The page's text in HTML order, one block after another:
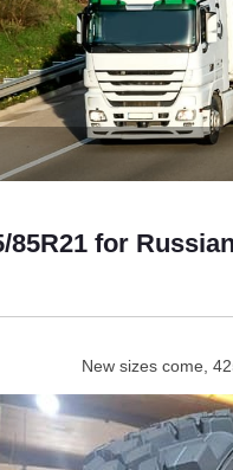
85R21 for
New sizes come,